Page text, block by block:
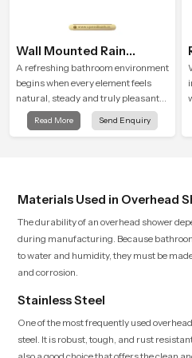
Wall Mounted Rain
Shower Head
A refreshing bathroom environment
begins when every element feels
natural, steady and truly pleasant
and the Wall Mounted Rain Shower
Head in Chennai brings a calming
Read More Send Enquiry
Materials Used in Overhead
The durability of an overhead shower
during manufacturing. Because
to water and humidity, they must be
and corrosion.
Stainless Steel
One of the most frequently used
steel. It is robust, tough, and rust